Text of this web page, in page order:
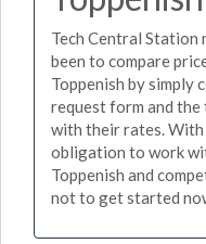
Tech Central Station
been to compare
Toppenish by simply
request form and
with their rates.
obligation to work
Toppenish and
not to get started